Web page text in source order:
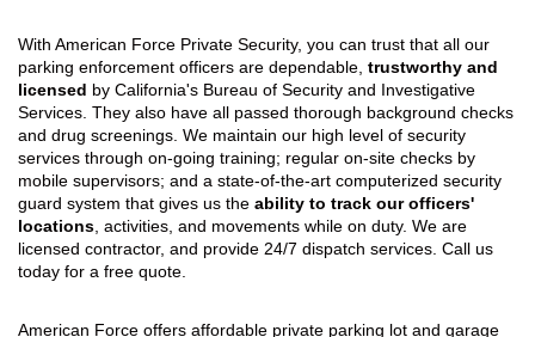
With American Force Private Security, you can trust that all our
parking enforcement officers are dependable, trustworthy and
licensed by California's Bureau of Security and Investigative
Services. They also have all passed thorough background checks
and drug screenings. We maintain our high level of security
services through on-going training; regular on-site checks by
mobile supervisors; and a state-of-the-art computerized security
guard system that gives us the ability to track our officers'
locations , activities, and movements while on duty. We are
licensed contractor, and provide 24/7 dispatch services. Call us
today for a free quote.
American Force offers affordable private parking lot and garage